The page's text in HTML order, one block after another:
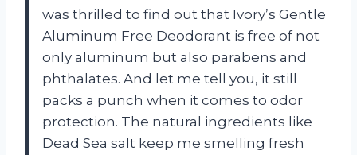
was thrilled to find out that Ivory’s Gentle
Aluminum Free Deodorant is free of not
only aluminum but also parabens and
phthalates. And let me tell you, it still
packs a punch when it comes to odor
protection. The natural ingredients like
Dead Sea salt keep me smelling fresh